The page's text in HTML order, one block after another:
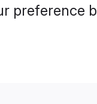
preference